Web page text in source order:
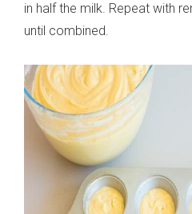
in half the milk. Repeat with
until combined.